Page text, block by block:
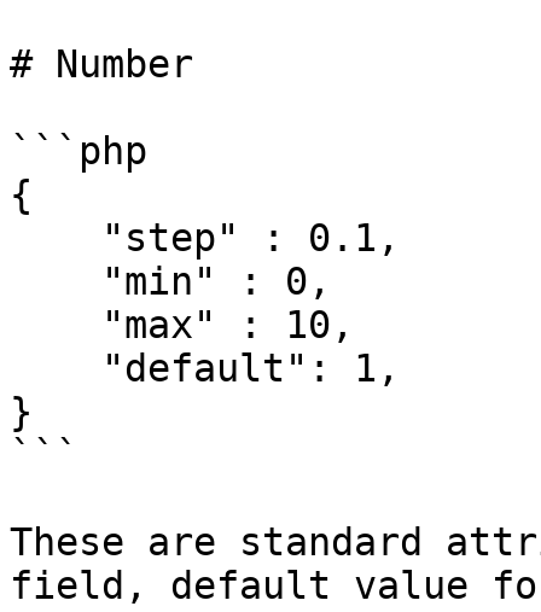
# Number
```php
{
}
```
These are standard
field, default value